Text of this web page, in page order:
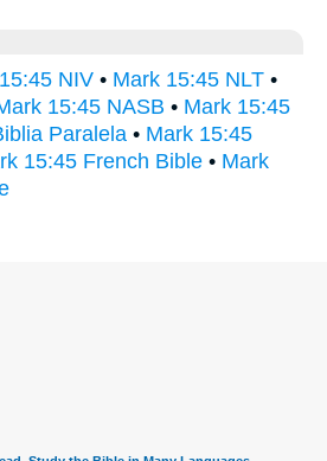
NIV • Mark 15:45 NLT •
15:45 NASB • Mark 15:45
Paralela • Mark 15:45
15:45 French Bible • Mark